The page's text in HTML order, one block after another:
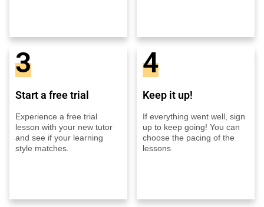
3
Start a free trial
Experience a free trial
lesson with your new tutor
and see if your learning
style matches.
4
Keep it up!
If everything went well, sign
up to keep going! You can
choose the pacing of the
lessons